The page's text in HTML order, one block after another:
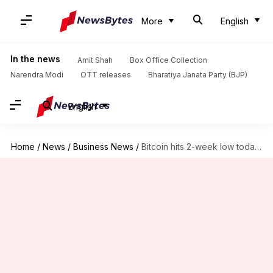
More English
In the news Amit Shah
Box Office Collection
Narendra Modi
OTT releases Bharatiya Janata Party (BJP)
English
Home / News / Business News / Bitcoin hits 2-week low today: Here we decode why